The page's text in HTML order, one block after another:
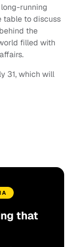
long-running
table to discuss
the
filled with
31, which will
that